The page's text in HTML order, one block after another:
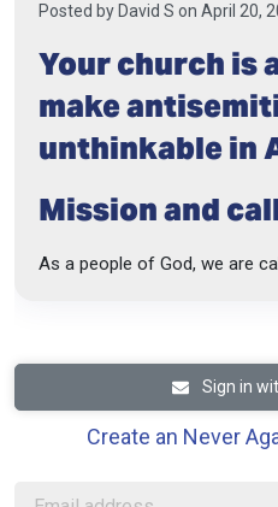
Posted by David S on April 20,
Your church is
make
unthinkable in
Mission and
As a people of God, we are
Sign in
Create an Never